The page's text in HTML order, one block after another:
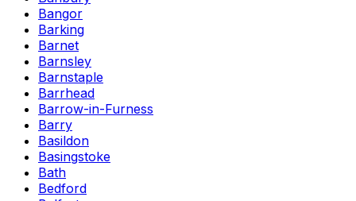
Bangor
Barking
Barnet
Barnsley
Barnstaple
Barrhead
Barrow-in-Furness
Barry
Basildon
Basingstoke
Bath
Bedford